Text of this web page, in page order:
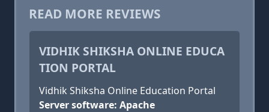
READ MORE REVIEWS
VIDHIK SHIKSHA ONLINE EDUCA
TION PORTAL
Vidhik Shiksha Online Education Portal
Server software: Apache